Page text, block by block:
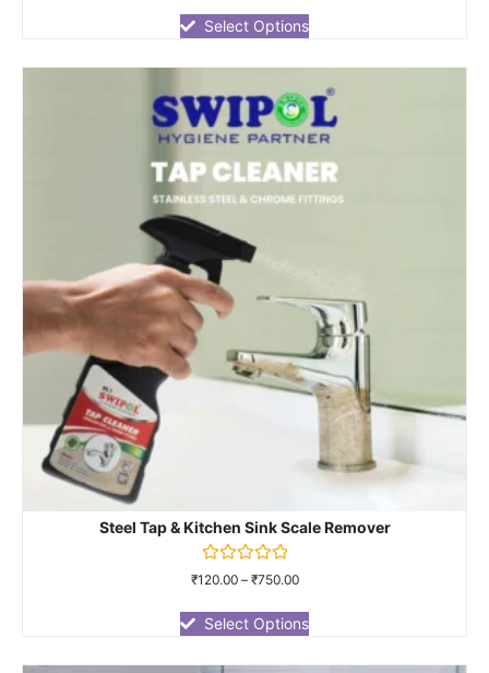
of
5
Select Options
Steel Tap & Kitchen Sink Scale Remover
Rated
of
5
₹120.00– ₹750.00
Select Options